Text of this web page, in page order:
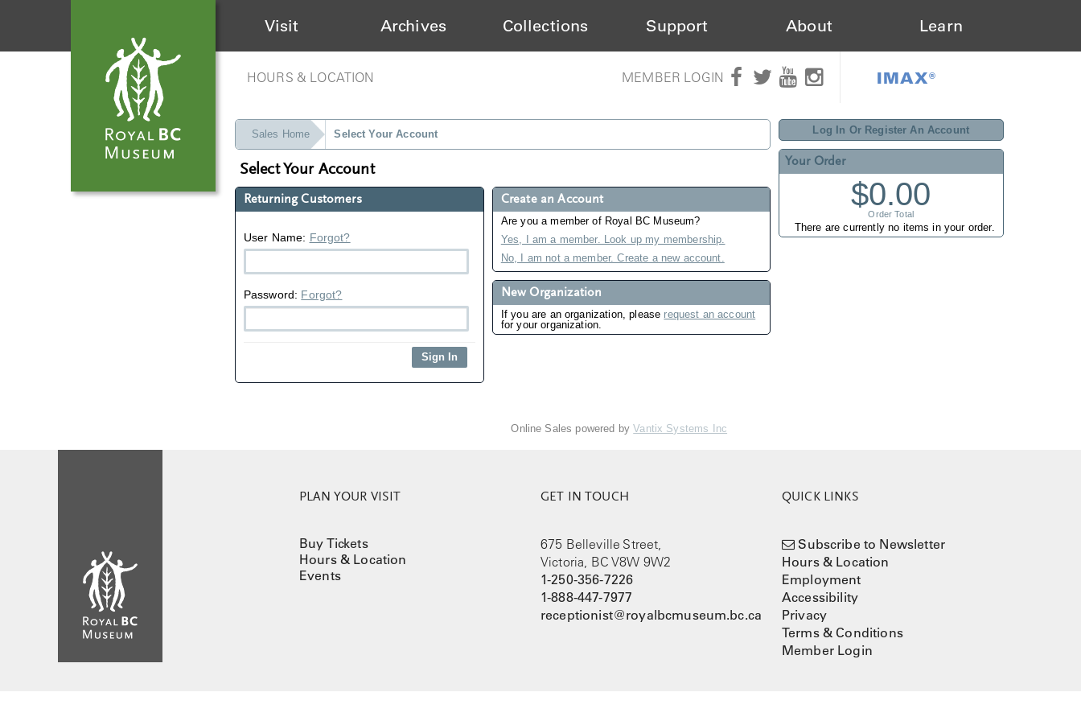
Visit Archives Collections Support About Learn
HOURS & LOCATION MEMBER LOGIN IMAX®
Log In Or Register An Account
Your Order
$0.00
Order Total
There are currently no items in your order.
Sales Home Select Your Account
Select Your Account
Returning Customers
User Name: Forgot?
Password: Forgot?
Create an Account
Are you a member of Royal BC Museum?
Yes, I am a member. Look up my membership.
No, I am not a member. Create a new account.
New Organization
If you are an organization, please request an account
for your organization.
Online Sales powered byVantix Systems Inc
PLAN YOUR VISIT
Buy Tickets
Hours & Location
Events
GET IN TOUCH
675 Belleville Street,
Victoria, BC V8W 9W2
1-250-356-7226
1-888-447-7977
receptionist@royalbcmuseum.bc.ca
QUICK LINKS
Subscribe to Newsletter
Hours & Location
Employment
Accessibility
Privacy
Terms & Conditions
Member Login